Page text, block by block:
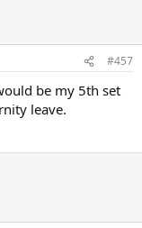
#457
be my 5th set
leave.